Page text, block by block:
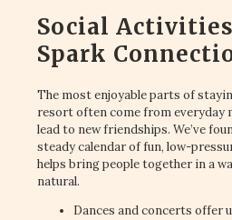
Social
Spark
The most enjoyable parts of
resort often come from everyday
lead to new friendships. We’ve
steady calendar of fun, low-
helps bring people together in a
natural.
Dances and concerts offer